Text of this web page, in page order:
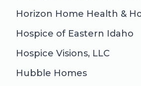
Horizon Home Health &
Hospice of Eastern Idaho
Hospice Visions, LLC
Hubble Homes